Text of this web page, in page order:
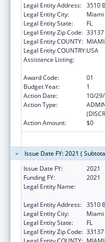
Legal Entity Address: 3510
Legal Entity City:
Miami
Legal Entity State:
FL
Legal Entity Zip Code: 33137
Legal Entity COUNTY:
Legal Entity COUNTRY:USA
Assistance Listing:
Award Code:
01
Budget Year:
1
Action Date:
10/
Action Type:
Action Amount:
$0
Issue Date FY: 2021 (
Issue Date FY:
2021
Funding FY:
2021
Legal Entity Name:
Legal Entity Address: 3510
Legal Entity City:
Miami
Legal Entity State:
FL
Legal Entity Zip Code: 33137